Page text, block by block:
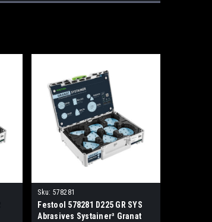
Sku: 578281
Festool 578281 D225 GR SYS
Abrasives Systainer³ Granat